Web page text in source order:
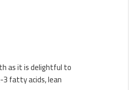
as it is delightful to
fatty acids, lean